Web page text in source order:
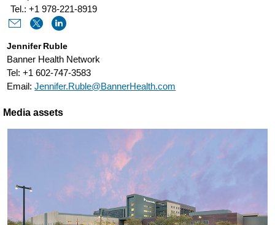
Tel.: +1 978-221-8919
Jennifer Ruble
Banner Health Network
Tel: +1 602-747-3583
Email:Jennifer.Ruble@BannerHealth.com
Media assets